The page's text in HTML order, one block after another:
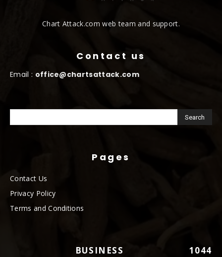
Chart Attack.com web team and support.
Contact us
Email : office@chartsattack.com
Pages
Contact Us
Privacy Policy
Terms and Conditions
BUSINESS 1044